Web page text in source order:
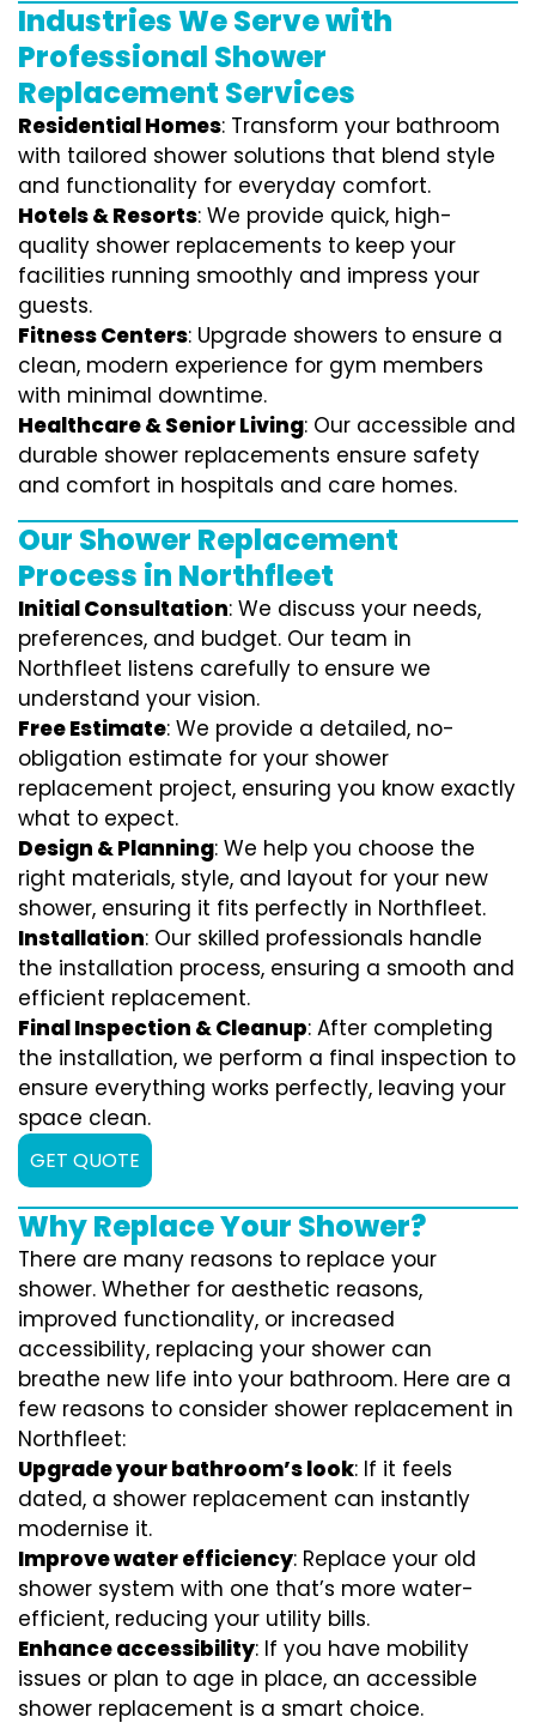
Industries We Serve with
Professional Shower
Replacement Services
Residential Homes: Transform your bathroom
with tailored shower solutions that blend style
and functionality for everyday comfort.
Hotels & Resorts: We provide quick, high-
quality shower replacements to keep your
facilities running smoothly and impress your
guests.
Fitness Centers: Upgrade showers to ensure a
clean, modern experience for gym members
with minimal downtime.
Healthcare & Senior Living: Our accessible and
durable shower replacements ensure safety
and comfort in hospitals and care homes.
Our Shower Replacement
Process in Northfleet
Initial Consultation: We discuss your needs,
preferences, and budget. Our team in
Northfleet listens carefully to ensure we
understand your vision.
Free Estimate: We provide a detailed, no-
obligation estimate for your shower
replacement project, ensuring you know exactly
what to expect.
Design & Planning: We help you choose the
right materials, style, and layout for your new
shower, ensuring it fits perfectly in Northfleet.
Installation: Our skilled professionals handle
the installation process, ensuring a smooth and
efficient replacement.
Final Inspection & Cleanup: After completing
the installation, we perform a final inspection to
ensure everything works perfectly, leaving your
space clean.
GET QUOTE
Why Replace Your Shower?
There are many reasons to replace your
shower. Whether for aesthetic reasons,
improved functionality, or increased
accessibility, replacing your shower can
breathe new life into your bathroom. Here are a
few reasons to consider shower replacement in
Northfleet:
Upgrade your bathroom’s look: If it feels
dated, a shower replacement can instantly
modernise it.
Improve water efficiency: Replace your old
shower system with one that’s more water-
efficient, reducing your utility bills.
Enhance accessibility: If you have mobility
issues or plan to age in place, an accessible
shower replacement is a smart choice.